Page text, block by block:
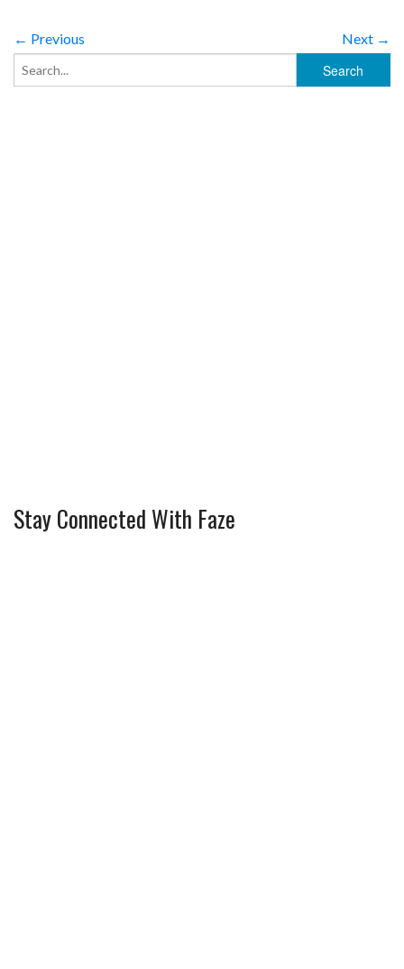
← Previous Next →
Stay Connected With Faze